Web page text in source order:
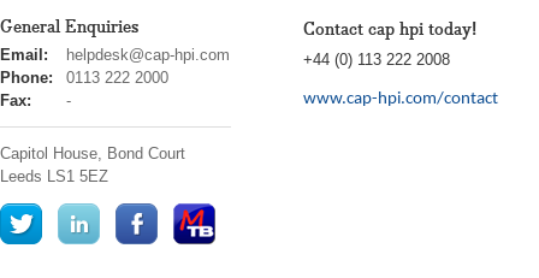
General Enquiries
cap
hpi
Email:
helpdesk@cap-hpi.com
Phone:
0113 222 2000
Fax:
-
Capitol House, Bond Court
Leeds LS1 5EZ
Contact cap hpi today!
+44 (0) 113 222 2008
www.cap-hpi.com/contact